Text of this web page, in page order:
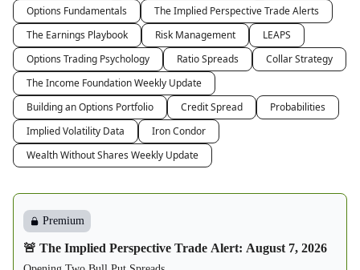
Options Fundamentals
The Implied Perspective Trade Alerts
The Earnings Playbook
Risk Management
LEAPS
Options Trading Psychology
Ratio Spreads
Collar Strategy
The Income Foundation Weekly Update
Building an Options Portfolio
Credit Spread
Probabilities
Implied Volatility Data
Iron Condor
Wealth Without Shares Weekly Update
Premium
🚨 The Implied Perspective Trade Alert: August 7, 2026